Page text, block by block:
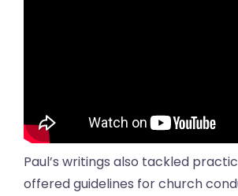
Paul’s writings also tackled
offered guidelines for church